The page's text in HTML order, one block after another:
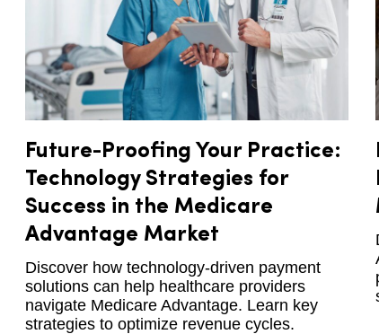
Future-Proofing Your Practice:
Technology Strategies for
Success in the Medicare
Advantage Market
Discover how technology-driven payment
solutions can help healthcare providers
navigate Medicare Advantage. Learn key
strategies to optimize revenue cycles.